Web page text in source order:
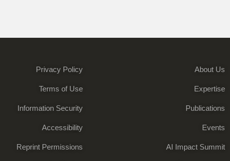
Privacy Policy
Terms of Use
Information Security
Accessibility
Reprint Permissions
About Us
Expertise
Publications
Events
AI Impact Summit